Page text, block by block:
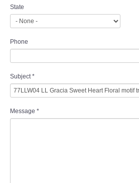
State
Phone
Subject *
Message *